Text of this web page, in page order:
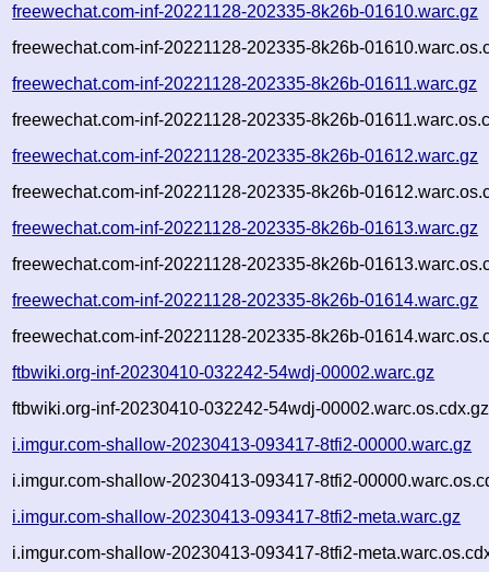
freewechat.com-inf-20221128-202335-8k26b-01610.warc.gz
freewechat.com-inf-20221128-202335-8k26b-
freewechat.com-inf-20221128-202335-8k26b-01611.warc.gz
freewechat.com-inf-20221128-202335-8k26b-
freewechat.com-inf-20221128-202335-8k26b-01612.warc.gz
freewechat.com-inf-20221128-202335-8k26b-
freewechat.com-inf-20221128-202335-8k26b-01613.warc.gz
freewechat.com-inf-20221128-202335-8k26b-
freewechat.com-inf-20221128-202335-8k26b-01614.warc.gz
freewechat.com-inf-20221128-202335-8k26b-
ftbwiki.org-inf-20230410-032242-54wdj-00002.warc.gz
ftbwiki.org-inf-20230410-032242-54wdj-00002.warc.os.cdx.gz
i.imgur.com-shallow-20230413-093417-8tfi2-00000.warc.gz
i.imgur.com-shallow-20230413-093417-8tfi2-
i.imgur.com-shallow-20230413-093417-8tfi2-meta.warc.gz
i.imgur.com-shallow-20230413-093417-8tfi2-